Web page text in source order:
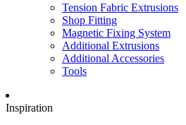
Tension Fabric Extrusions
Shop Fitting
Magnetic Fixing System
Additional Extrusions
Additional Accessories
Tools
Inspiration